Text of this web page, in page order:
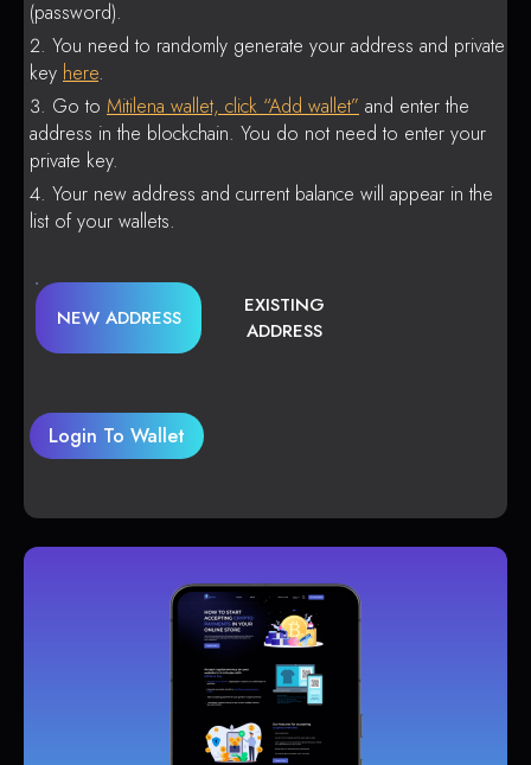
(password).
You need to randomly generate your address and private
key here.
Go to Mitilena wallet, click “Add wallet” and enter the
address in the blockchain. You do not need to enter your
private key.
Your new address and current balance will appear in the
list of your wallets.
NEW ADDRESS
EXISTING
ADDRESS
Login To Wallet